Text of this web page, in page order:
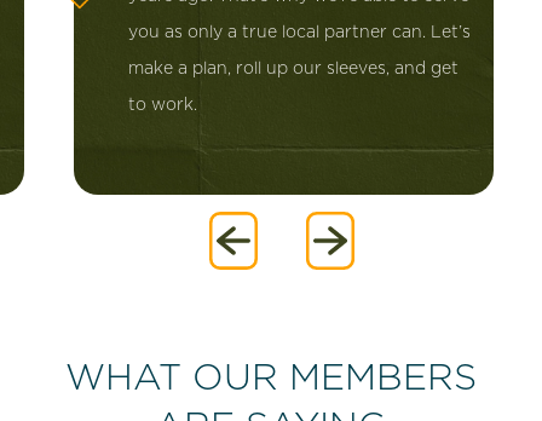
you as only a true local partner can. Let’s
make a plan, roll up our sleeves, and get
to work.
WHAT OUR MEMBERS